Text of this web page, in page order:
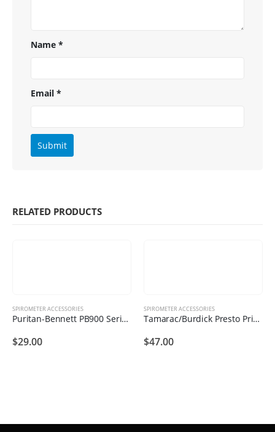
Name*
Email*
RELATED PRODUCTS
SPIROMETER ACCESSORIES
Puritan-Bennett PB900 Series Printer Rolls (6 Printer Rolls )
$29.00
SPIROMETER ACCESSORIES
Tamarac/Burdick Presto Printer Rolls (10 Printer Rolls )
$47.00